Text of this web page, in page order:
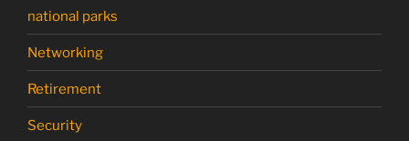
national parks
Networking
Retirement
Security